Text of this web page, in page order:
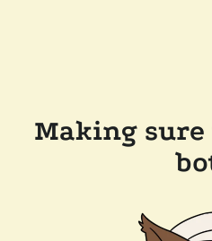
Making sure